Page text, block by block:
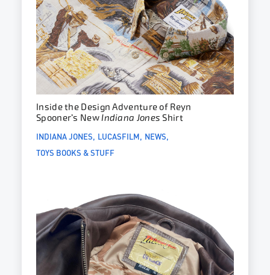
Inside the Design Adventure of Reyn
Spooner’s NewIndiana Jones Shirt
INDIANA JONES LUCASFILM NEWS
TOYS BOOKS & STUFF